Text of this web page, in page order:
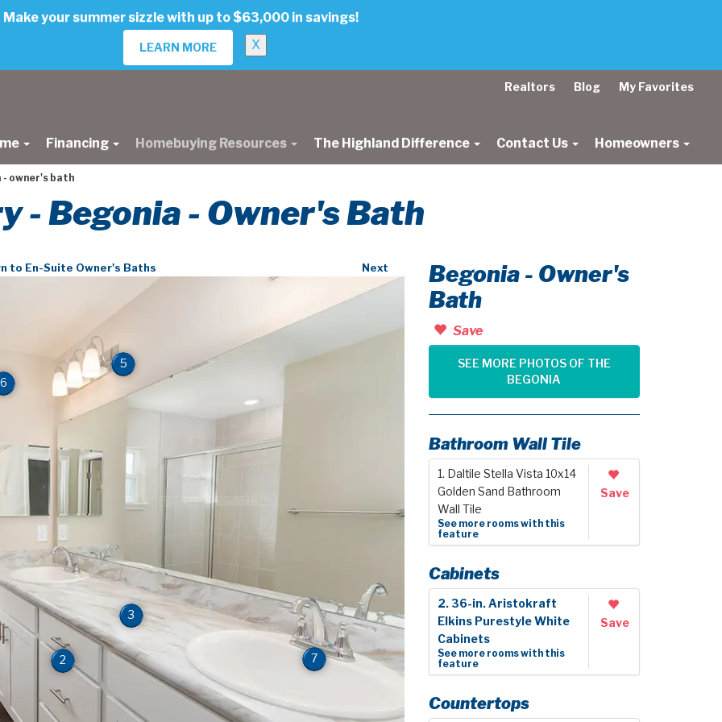
Make your summer sizzle with up to $63,000 in savings!
LEARN MORE X
Realtors Blog My Favorites
Financing Homebuying Resources The Highland Difference Contact Us Homeowners
owner's bath
- Begonia - Owner's Bath
to En-Suite Owner's Baths Next
2
3
5
6
7
Begonia - Owner's
Bath
Save
SEE MORE PHOTOS OF THE
BEGONIA
Bathroom Wall Tile
1. Daltile Stella Vista 10x14
Golden Sand Bathroom
Wall Tile
See more rooms with this
feature
Save
Cabinets
2. 36-in. Aristokraft
Elkins Purestyle White
Cabinets
See more rooms with this
feature
Save
Countertops